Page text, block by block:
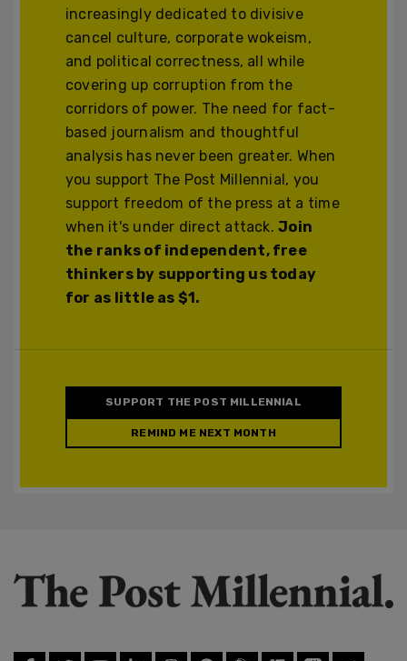
increasingly dedicated to divisive
cancel culture, corporate wokeism,
and political correctness, all while
covering up corruption from the
corridors of power. The need for fact-
based journalism and thoughtful
analysis has never been greater. When
you support The Post Millennial, you
support freedom of the press at a time
when it's under direct attack.Join
the ranks of independent, free
thinkers by supporting us today
for as little as $1.
SUPPORT THE POST MILLENNIAL
REMIND ME NEXT MONTH